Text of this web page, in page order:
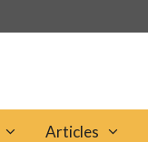
Articles